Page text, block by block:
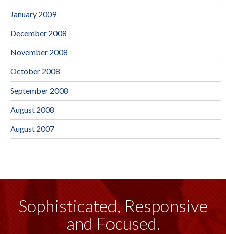
January 2009
December 2008
November 2008
October 2008
September 2008
August 2008
August 2007
Sophisticated, Responsive
and Focused.